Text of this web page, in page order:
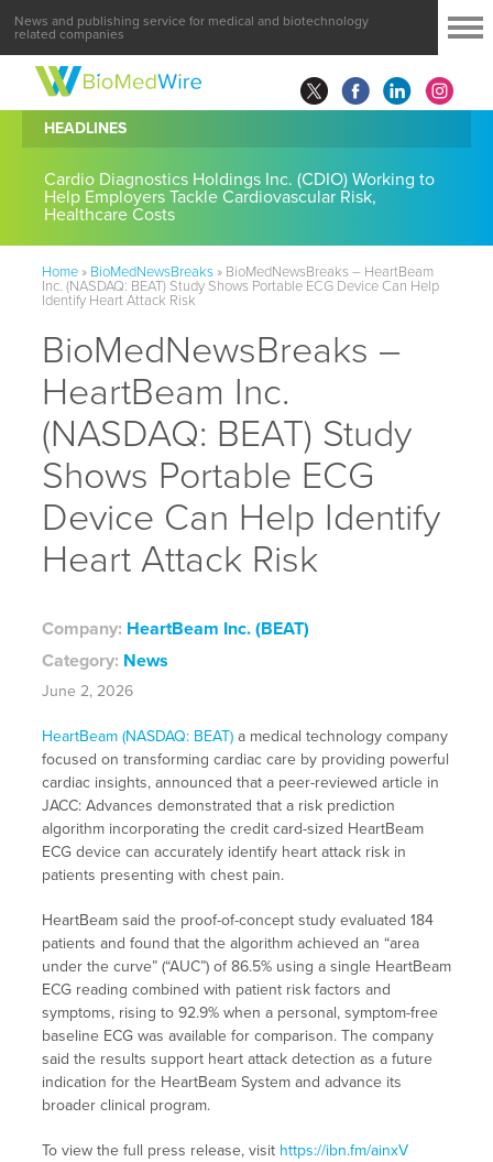
News and publishing service for medical and biotechnology
related companies
HEADLINES
Cardio Diagnostics Holdings Inc. (CDIO) Working to
Help Employers Tackle Cardiovascular Risk,
Healthcare Costs
Home» BioMedNewsBreaks» BioMedNewsBreaks – HeartBeam
Inc. (NASDAQ: BEAT) Study Shows Portable ECG Device Can Help
Identify Heart Attack Risk
BioMedNewsBreaks –
HeartBeam Inc.
(NASDAQ: BEAT) Study
Shows Portable ECG
Device Can Help Identify
Heart Attack Risk
Company: HeartBeam Inc. (BEAT)
Category: News
June 2, 2026
HeartBeam (NASDAQ: BEAT)a medical technology company
focused on transforming cardiac care by providing powerful
cardiac insights, announced that a peer-reviewed article in
JACC: Advances demonstrated that a risk prediction
algorithm incorporating the credit card-sized HeartBeam
ECG device can accurately identify heart attack risk in
patients presenting with chest pain.
HeartBeam said the proof-of-concept study evaluated 184
patients and found that the algorithm achieved an “area
under the curve” (“AUC”) of 86.5% using a single HeartBeam
ECG reading combined with patient risk factors and
symptoms, rising to 92.9% when a personal, symptom-free
baseline ECG was available for comparison. The company
said the results support heart attack detection as a future
indication for the HeartBeam System and advance its
broader clinical program.
To view the full press release, visit https://ibn.fm/ainxV